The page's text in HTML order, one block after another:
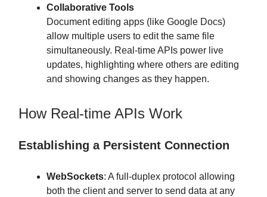
Collaborative Tools
Document editing apps (like Google Docs)
allow multiple users to edit the same file
simultaneously. Real-time APIs power live
updates, highlighting where others are editing
and showing changes as they happen.
How Real-time APIs Work
Establishing a Persistent Connection
WebSockets: A full-duplex protocol allowing
both the client and server to send data at any